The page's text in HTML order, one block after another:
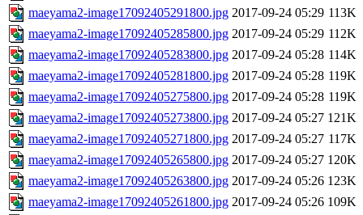
maeyama2-image17092405291800.jpg 2017-09-24 05:29 113K
maeyama2-image17092405285800.jpg 2017-09-24 05:29 112K
maeyama2-image17092405283800.jpg 2017-09-24 05:28 114K
maeyama2-image17092405281800.jpg 2017-09-24 05:28 119K
maeyama2-image17092405275800.jpg 2017-09-24 05:28 119K
maeyama2-image17092405273800.jpg 2017-09-24 05:27 121K
maeyama2-image17092405271800.jpg 2017-09-24 05:27 117K
maeyama2-image17092405265800.jpg 2017-09-24 05:27 120K
maeyama2-image17092405263800.jpg 2017-09-24 05:26 123K
maeyama2-image17092405261800.jpg 2017-09-24 05:26 109K